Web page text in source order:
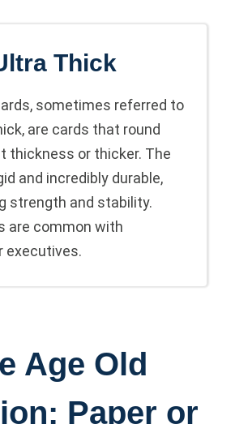
Thick
sometimes referred to
are cards that round
thickness or thicker. The
and incredibly durable,
strength and stability.
are common with
executives.
Age Old
Paper or